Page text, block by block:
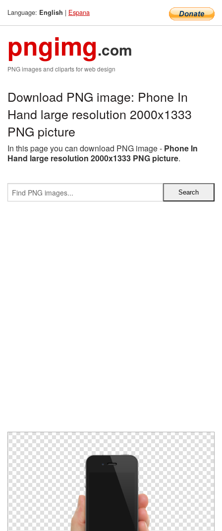
Language: English | Espana
pngimg.com
PNG images and cliparts for web design
Download PNG image: Phone In
Hand large resolution 2000x1333
PNG picture
In this page you can download PNG image - Phone In
Hand large resolution 2000x1333 PNG picture.